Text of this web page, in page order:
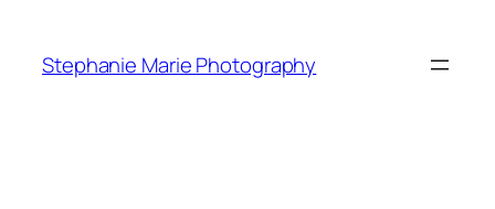
content
Stephanie Marie Photography